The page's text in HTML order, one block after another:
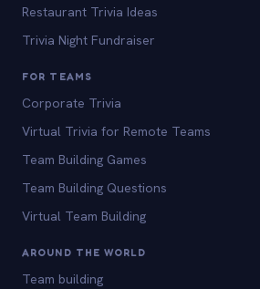
Restaurant Trivia Ideas
Trivia Night Fundraiser
FOR TEAMS
Corporate Trivia
Virtual Trivia for Remote Teams
Team Building Games
Team Building Questions
Virtual Team Building
AROUND THE WORLD
Team building